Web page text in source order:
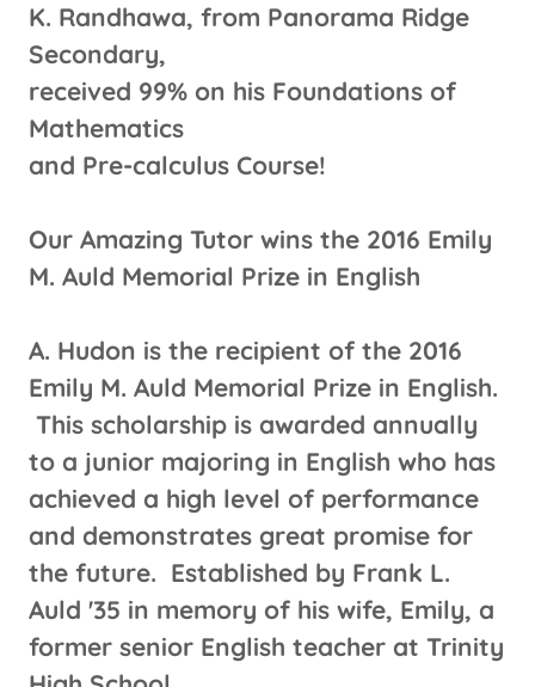
K. Randhawa, from Panorama Ridge
Secondary,
received 99% on his Foundations of
Mathematics
and Pre-calculus Course!
Our Amazing Tutor wins the 2016 Emily
M. Auld Memorial Prize in English
A. Hudon is the recipient of the 2016
Emily M. Auld Memorial Prize in English.
This scholarship is awarded annually
to a junior majoring in English who has
achieved a high level of performance
and demonstrates great promise for
the future. Established by Frank L.
Auld '35 in memory of his wife, Emily, a
former senior English teacher at Trinity